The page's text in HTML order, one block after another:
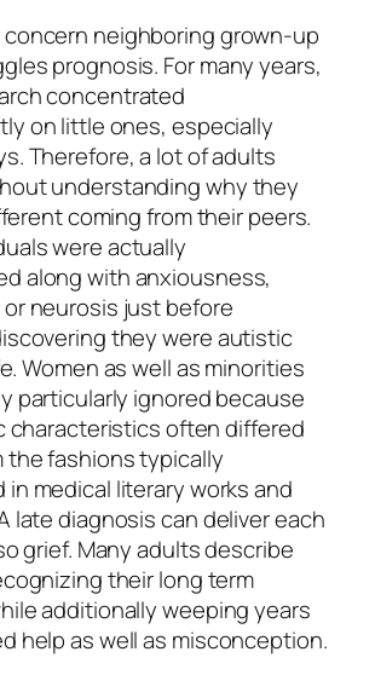
concern neighboring grown-up
prognosis. For many years,
concentrated
on little ones, especially
Therefore, a lot of adults
understanding why they
coming from their peers.
were actually
along with anxiousness,
neurosis just before
they were autistic
Women as well as minorities
particularly ignored because
characteristics often differed
the fashions typically
medical literary works and
late diagnosis can deliver each
grief. Many adults describe
their long term
additionally weeping years
help as well as misconception.